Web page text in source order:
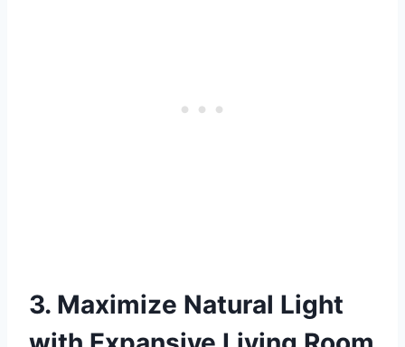
3. Maximize Natural Light